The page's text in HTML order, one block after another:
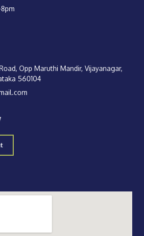
Opp Maruthi Mandir, Vijayanagar,
560104